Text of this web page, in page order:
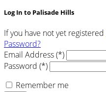
Log In to Palisade Hills
If you have not yet registered
Password?
Email Address (*)
Password (*)
Remember me